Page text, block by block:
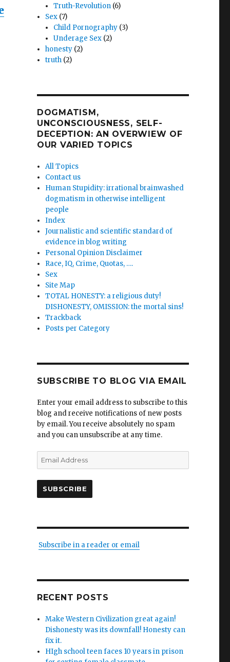
Truth-Revolution (6)
Sex (7)
Child Pornography (3)
Underage Sex (2)
honesty (2)
truth (2)
DOGMATISM,
UNCONSCIOUSNESS, SELF-
DECEPTION: AN OVERWIEW OF
OUR VARIED TOPICS
All Topics
Contact us
Human Stupidity: irrational brainwashed
dogmatism in otherwise intelligent
people
Index
Journalistic and scientific standard of
evidence in blog writing
Personal Opinion Disclaimer
Race, IQ, Crime, Quotas, ….
Sex
Site Map
TOTAL HONESTY: a religious duty!
DISHONESTY, OMISSION: the mortal sins!
Trackback
Posts per Category
SUBSCRIBE TO BLOG VIA EMAIL
Enter your email address to subscribe to this
blog and receive notifications of new posts
by email. You receive absolutely no spam
and you can unsubscribe at any time.
Email
Address
SUBSCRIBE
Subscribe in a reader or email
RECENT POSTS
Make Western Civilization great again!
Dishonesty was its downfall! Honesty can
fix it.
HIgh school teen faces 10 years in prison